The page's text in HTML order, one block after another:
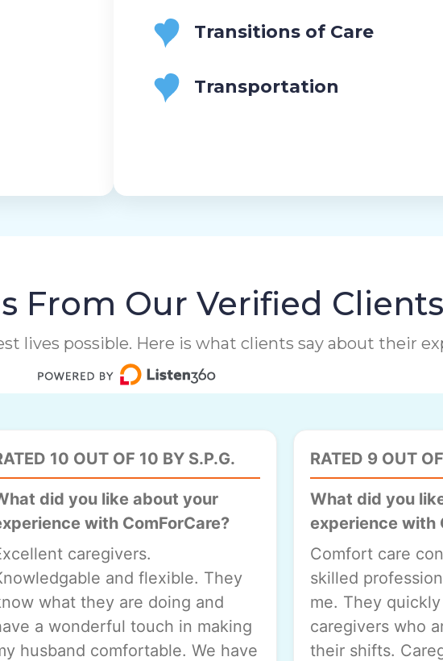
Transitions of Care
Transportation
From Our Verified Clients
lives possible. Here is what clients say about their
10 OUT OF 10 BY S.P.G.
did you like about your
with ComForCare?
caregivers.
and flexible. They
what they are doing and
a wonderful touch in making
husband comfortable. We have
RATED 9 OUT
What did you
experience with
Comfort care
skilled
me. They
caregivers who
their shifts.